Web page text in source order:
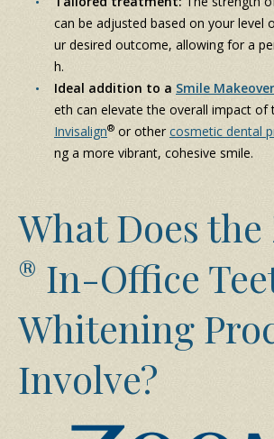
can be adjusted based on your level
ur desired outcome, allowing for a
h.
Ideal addition to a Smile Makeover
eth can elevate the overall impact of
Invisalign® or other cosmetic dental
ng a more vibrant, cohesive smile.
What Does the
® In-Office
Whitening
Involve?